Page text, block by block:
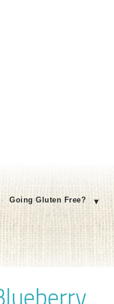
Going Gluten Free?